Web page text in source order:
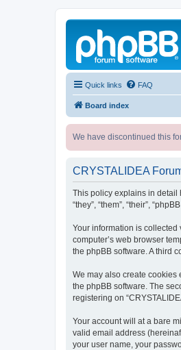
Quick links FAQ
Board index
We have discontinued this
CRYSTALIDEA
This policy explains in detail
“they”, “them”, “their”,
Your information is collected
computer’s web browser
the phpBB software. A third
We may also create cookies
the phpBB software. The
registering on
Your account will at a bare
valid email address
your user name, your